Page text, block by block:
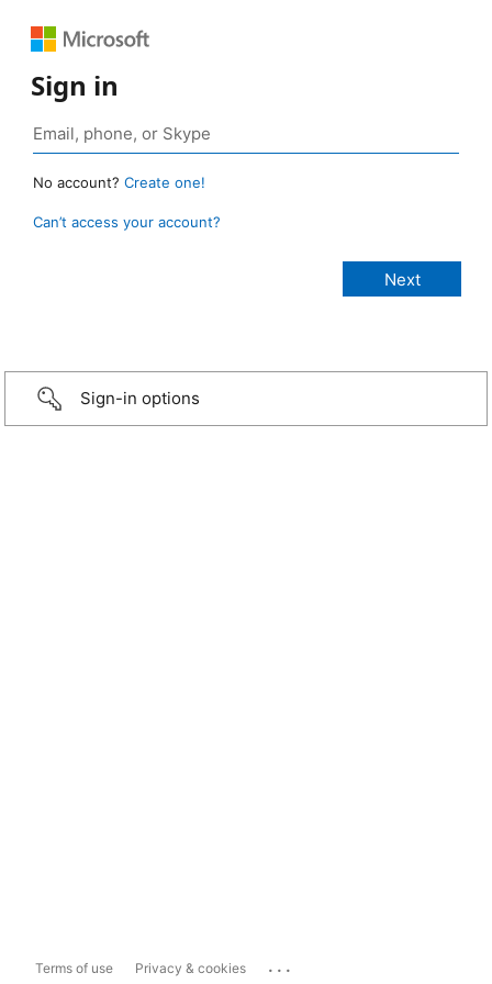
Sign in
No account? Create one!
Can’t access your account?
Sign-in options
Terms of use Privacy & cookies ...